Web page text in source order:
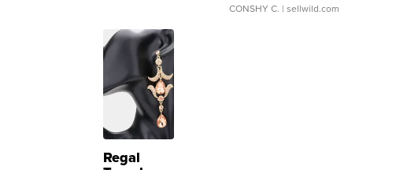
CONSHY C. | sellwild.com
Regal